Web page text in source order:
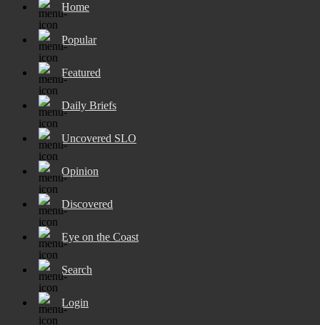
Home
Popular
Featured
Daily Briefs
Uncovered SLO
Opinion
Discovered
Eye on the Coast
Search
Login